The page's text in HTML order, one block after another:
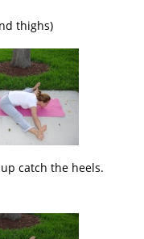
thighs)
catch the heels.